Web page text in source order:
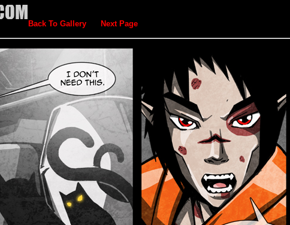
Back To Gallery Next Page